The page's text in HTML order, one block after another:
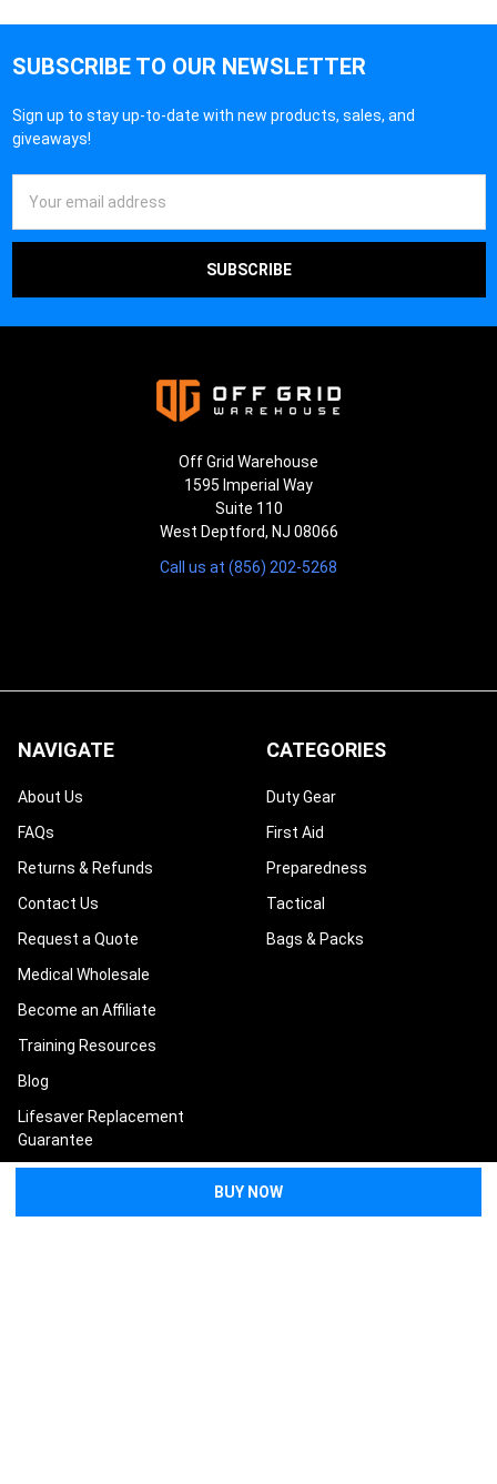
SUBSCRIBE TO OUR NEWSLETTER
Sign up to stay up-to-date with new products, sales, and
giveaways!
Address
Off Grid Warehouse
1595 Imperial Way
Suite 110
West Deptford, NJ 08066
Call us at (856) 202-5268
NAVIGATE
About Us
FAQs
Returns & Refunds
Contact Us
Request a Quote
Medical Wholesale
Become an Affiliate
Training Resources
Blog
Lifesaver Replacement
Guarantee
CATEGORIES
Duty Gear
First Aid
Preparedness
Tactical
Bags & Packs